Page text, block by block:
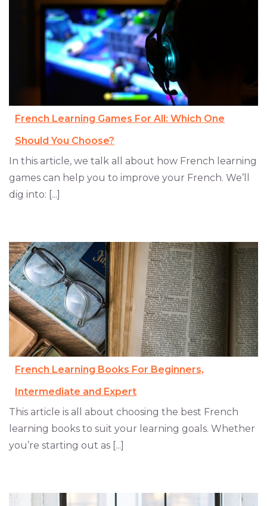
French Learning Games For All: Which One
Should You Choose?
In this article, we talk all about how French learning
games can help you to improve your French. We’ll
dig into: [...]
French Learning Books For Beginners,
Intermediate and Expert
This article is all about choosing the best French
learning books to suit your learning goals. Whether
you’re starting out as [...]